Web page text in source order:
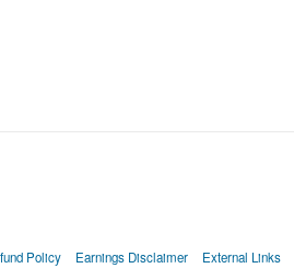
Policy Earnings Disclaimer External Links